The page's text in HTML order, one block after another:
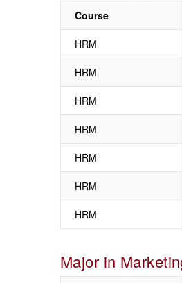
Course
HRM
HRM
HRM
HRM
HRM
HRM
HRM
Major in